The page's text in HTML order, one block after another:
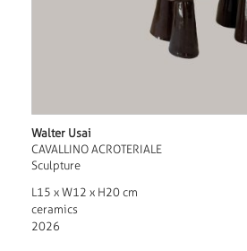
Walter Usai
CAVALLINO ACROTERIALE
Sculpture
L15 x W12 x H20 cm
ceramics
2026